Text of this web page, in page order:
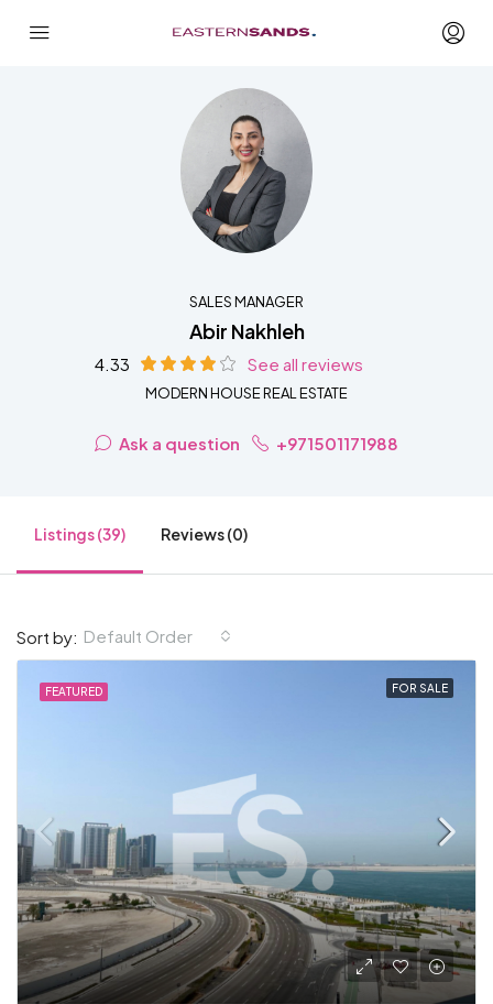
SALES MANAGER
Abir Nakhleh
4.33 See all reviews
MODERN HOUSE REAL ESTATE
Ask a question +971501171988
Listings (39) Reviews (0)
Sort by: Default Order
FEATURED FOR SALE